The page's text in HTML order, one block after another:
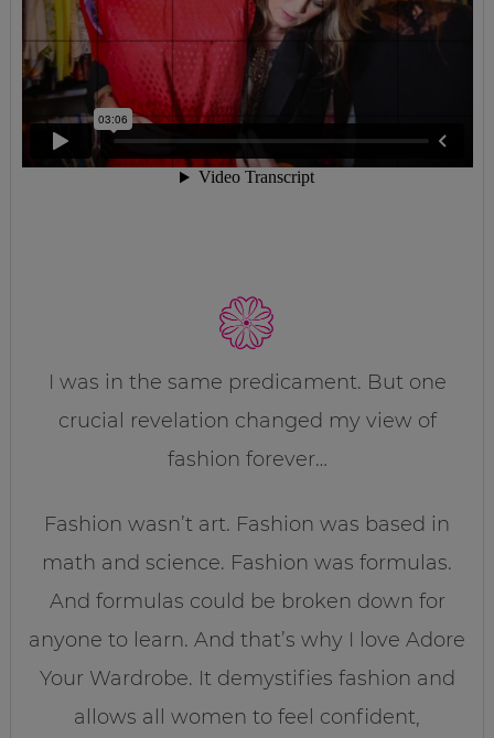
I was in the same predicament. But one
crucial revelation changed my view of
fashion forever…
Fashion wasn’t art. Fashion was based in
math and science. Fashion was formulas.
And formulas could be broken down for
anyone to learn. And that’s why I love Adore
Your Wardrobe. It demystifies fashion and
allows all women to feel confident,